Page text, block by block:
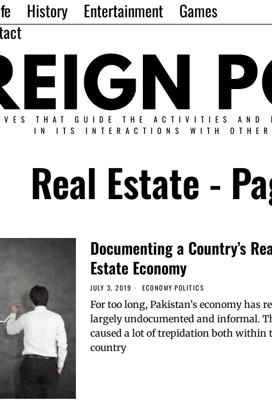
History Entertainment
Games
THAT GUIDE THE ACTIVITIES AND
IN ITS INTERACTIONS WITH OTHER
Real Estate -
Documenting a Country’s
Estate Economy
JULY 3, 2019 ECONOMY·POLITICS
For too long, Pakistan’s economy has
largely undocumented and informal.
caused a lot of trepidation both within
country